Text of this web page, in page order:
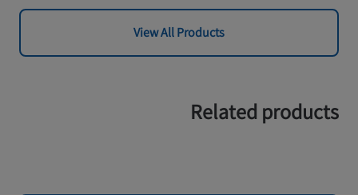
View All Products
Related products